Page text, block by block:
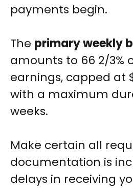
payments begin.
The primary weekly
amounts to 66 2/3%
earnings, capped at
with a maximum
weeks.
Make certain all
documentation is
delays in receiving